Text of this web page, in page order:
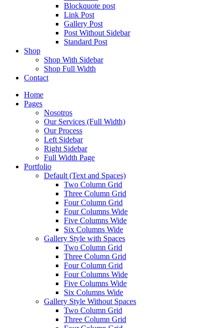
Blockquote post
Link Post
Gallery Post
Post Without Sidebar
Standard Post
Shop
Shop With Sidebar
Shop Full Width
Contact
Home
Pages
Nosotros
Our Services (Full Width)
Our Process
Left Sidebar
Right Sidebar
Full Width Page
Portfolio
Default (Text and Spaces)
Two Column Grid
Three Column Grid
Four Column Grid
Four Columns Wide
Five Columns Wide
Six Columns Wide
Gallery Style with Spaces
Two Column Grid
Three Column Grid
Four Column Grid
Four Columns Wide
Five Columns Wide
Six Columns Wide
Gallery Style Without Spaces
Two Column Grid
Three Column Grid